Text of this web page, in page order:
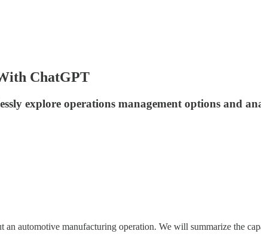
ChatGPT
explore operations management options and
an automotive manufacturing operation. We will summarize the